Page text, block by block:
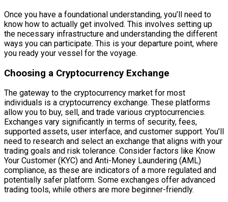
Once you have a foundational understanding, you’ll need to
know how to actually get involved. This involves setting up
the necessary infrastructure and understanding the different
ways you can participate. This is your departure point, where
you ready your vessel for the voyage.
Choosing a Cryptocurrency Exchange
The gateway to the cryptocurrency market for most
individuals is a cryptocurrency exchange. These platforms
allow you to buy, sell, and trade various cryptocurrencies.
Exchanges vary significantly in terms of security, fees,
supported assets, user interface, and customer support. You’ll
need to research and select an exchange that aligns with your
trading goals and risk tolerance. Consider factors like Know
Your Customer (KYC) and Anti-Money Laundering (AML)
compliance, as these are indicators of a more regulated and
potentially safer platform. Some exchanges offer advanced
trading tools, while others are more beginner-friendly.